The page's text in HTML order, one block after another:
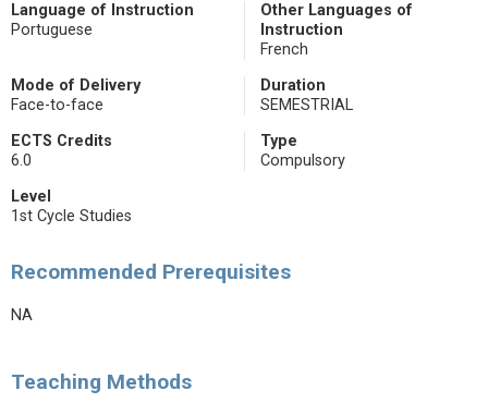
Language of Instruction
Portuguese
Other Languages of
Instruction
French
Mode of Delivery
Face-to-face
Duration
SEMESTRIAL
ECTS Credits
6.0
Type
Compulsory
Level
1st Cycle Studies
Recommended Prerequisites
NA
Teaching Methods